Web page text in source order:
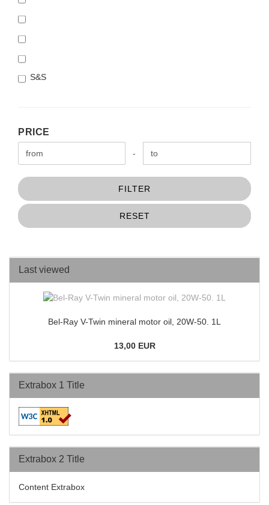
S&S
PRICE
PRICE
Price to -
FILTER
RESET
Last viewed
Bel-Ray V-Twin mineral motor oil, 20W-50. 1L
13,00 EUR
Extrabox 1 Title
Extrabox 2 Title
Content Extrabox